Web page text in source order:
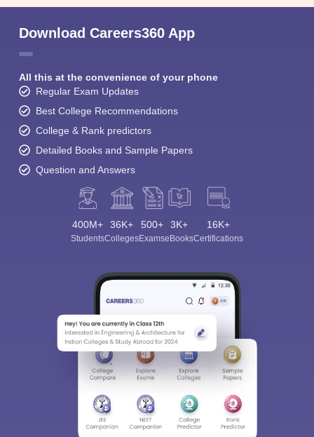
Download Careers360 App
All this at the convenience of your phone
Regular Exam Updates
Best College Recommendations
College & Rank predictors
Detailed Books and Sample Papers
Question and Answers
400M+
Students
36K+
Colleges
500+
Exams
3K+
eBooks
16K+
Certifications